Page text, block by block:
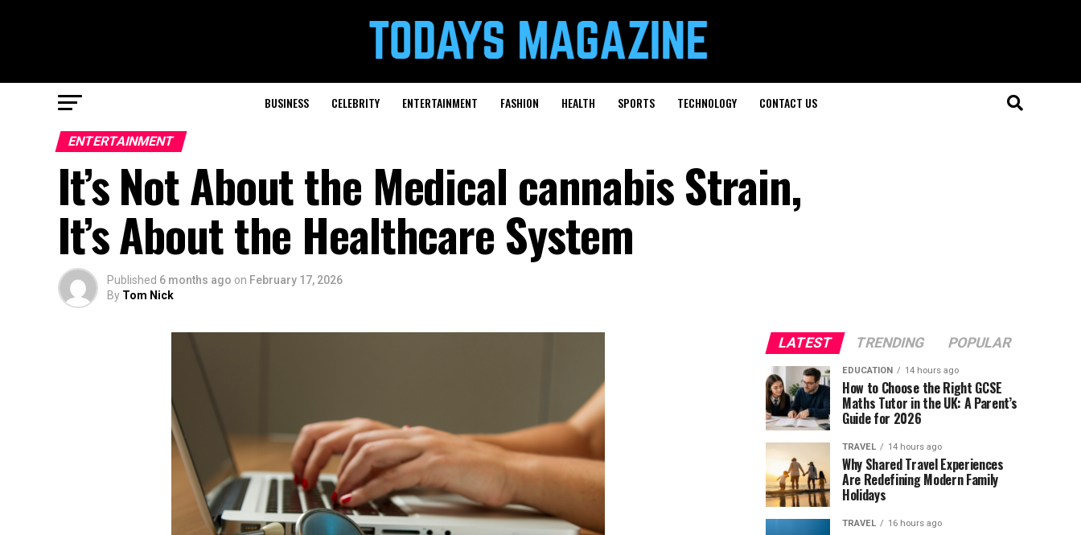
BUSINESS CELEBRITY ENTERTAINMENT FASHION HEALTH SPORTS TECHNOLOGY CONTACT US
ENTERTAINMENT
It’s Not About the Medical cannabis Strain,
It’s About the Healthcare System
Published 6 months ago on February 17, 2026
By Tom Nick
LATEST TRENDING POPULAR
EDUCATION 14 hours ago
How to Choose the Right GCSE
Maths Tutor in the UK: A Parent’s
Guide for 2026
TRAVEL 14 hours ago
Why Shared Travel Experiences
Are Redefining Modern Family
Holidays
TRAVEL 16 hours ago